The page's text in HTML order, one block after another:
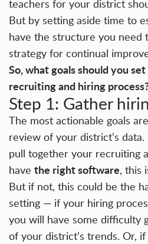
teachers for your district
But by setting aside time to
have the structure you need
strategy for continual
So, what goals should you
recruiting and hiring
Step 1: Gather
The most actionable goals
review of your district’s
pull together your recruiting
have the right software, this
But if not, this could be the
setting — if your hiring
you will have some difficulty
of your district’s trends. Or,